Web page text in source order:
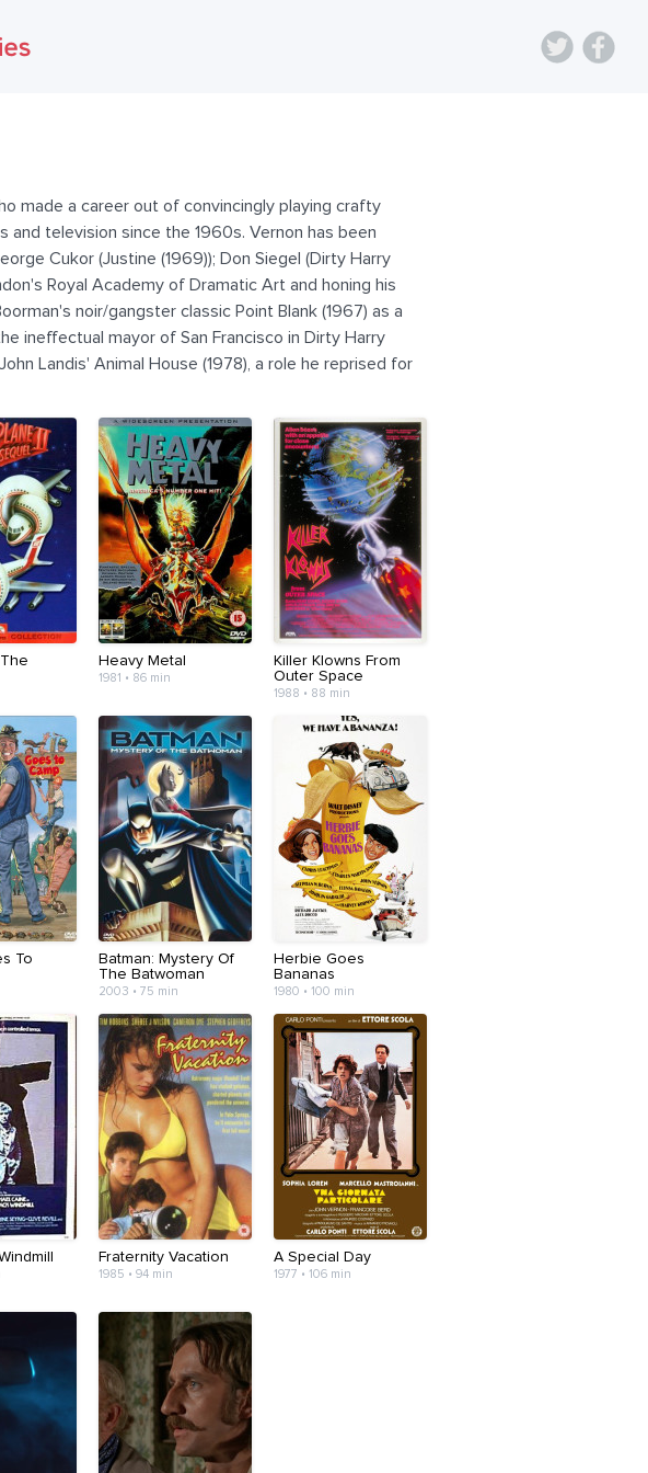
made a career out of convincingly playing crafty
and television since the 1960s. Vernon has been
Cukor (Justine (1969)); Don Siegel (Dirty Harry
Royal Academy of Dramatic Art and honing his
noir/gangster classic Point Blank (1967) as a
ineffectual mayor of San Francisco in Dirty Harry
Landis' Animal House (1978), a role he reprised for
Heavy Metal
1981 • 86 min
Killer Klowns From
Outer Space
1988 • 88 min
To
Batman: Mystery Of
The Batwoman
2003 • 75 min
Herbie Goes
Bananas
1980 • 100 min
Fraternity Vacation
1985 • 94 min
A Special Day
1977 • 106 min